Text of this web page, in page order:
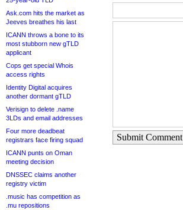
Ask.com hits the market as
Jeeves breathes his last
ICANN throws a bone to its
most stubborn new gTLD
applicant
Cops get special Whois
access rights
Identity Digital acquires
another dormant gTLD
Verisign to delete .name
3LDs and email addresses
Four more deadbeat
registrars face firing squad
ICANN punts on Oman
meeting decision
DNSSEC claims another
registry victim
.music has competition as
.mu repositions
Submit Comment